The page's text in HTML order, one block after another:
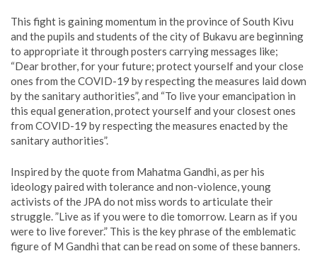
This fight is gaining momentum in the province of South Kivu
and the pupils and students of the city of Bukavu are beginning
to appropriate it through posters carrying messages like;
“Dear brother, for your future; protect yourself and your close
ones from the COVID-19 by respecting the measures laid down
by the sanitary authorities”, and “To live your emancipation in
this equal generation, protect yourself and your closest ones
from COVID-19 by respecting the measures enacted by the
sanitary authorities”.
Inspired by the quote from Mahatma Gandhi, as per his
ideology paired with tolerance and non-violence, young
activists of the JPA do not miss words to articulate their
struggle. ”Live as if you were to die tomorrow. Learn as if you
were to live forever.” This is the key phrase of the emblematic
figure of M Gandhi that can be read on some of these banners.